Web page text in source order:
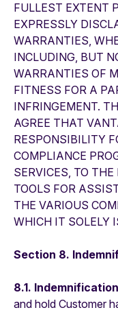
FULLEST EXTENT
EXPRESSLY
WARRANTIES,
INCLUDING, BUT
WARRANTIES OF
FITNESS FOR A
INFRINGEMENT.
AGREE THAT
RESPONSIBILITY
COMPLIANCE
SERVICES, TO
TOOLS FOR
THE VARIOUS
WHICH IT SOLELY
Section 8.
8.1.
and hold Customer